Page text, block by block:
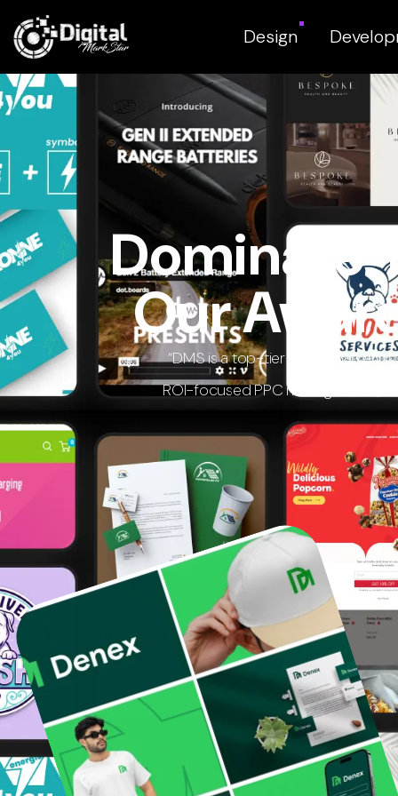
Design
Dominate
Our
“DMS is a top-tier digital
ROI-focused PPC management,